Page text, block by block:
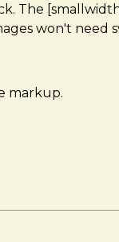
The
won't need
markup.